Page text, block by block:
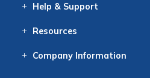
Help & Support
Resources
CompanyInformation